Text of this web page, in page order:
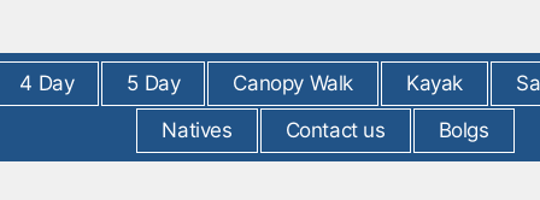
4 Day 5 Day Canopy Walk Kayak
Natives
Contact us Bolgs